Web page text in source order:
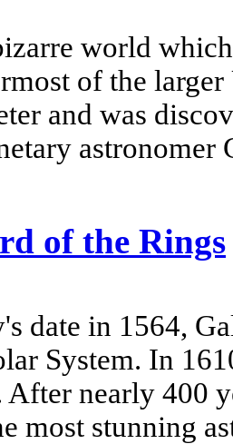
world
of the
and was
astronomer
of the Rings
date in 1564,
System. In
After nearly 400
most stunning